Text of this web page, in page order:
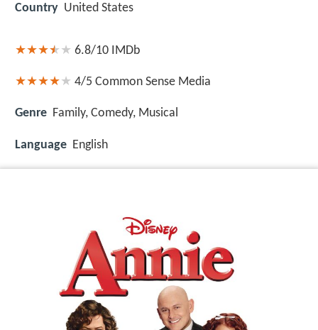
Country United States
6.8/10 IMDb
4/5 Common Sense Media
Genre Family, Comedy, Musical
Language English